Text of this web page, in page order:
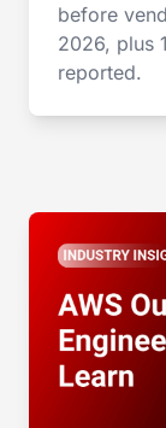
before
2026, plus
reported.